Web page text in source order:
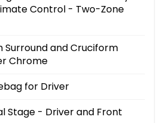
Control - Two-Zone
Surround and Cruciform
Chrome
for Driver
Stage - Driver and Front